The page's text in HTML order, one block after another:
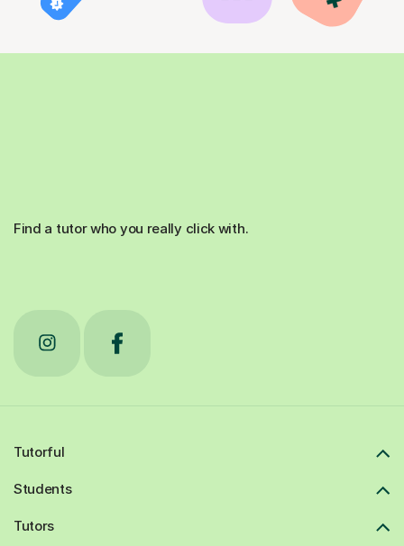
Find a tutor who you really click with.
Tutorful
Students
Tutors